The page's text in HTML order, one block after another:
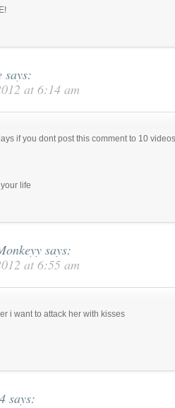
says:
at 6:14 am
if you dont post this comment to 10
life
says:
at 6:55 am
i want to attack her with kisses
says: